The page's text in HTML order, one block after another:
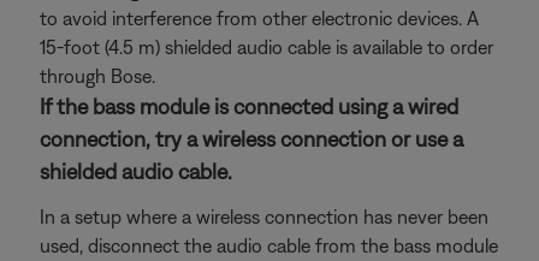
to avoid interference from other electronic devices. A
15-foot (4.5 m) shielded audio cable is available to order
through Bose.
If the bass module is connected using a wired
connection, try a wireless connection or use a
shielded audio cable.
In a setup where a wireless connection has never been
used, disconnect the audio cable from the bass module